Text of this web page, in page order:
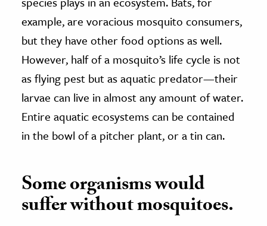
example, are voracious mosquito consumers,
but they have other food options as well.
However, half of a mosquito’s life cycle is not
as flying pest but as aquatic predator—their
larvae can live in almost any amount of water.
Entire aquatic ecosystems can be contained
in the bowl of a pitcher plant, or a tin can.
Some organisms would
suffer without mosquitoes.